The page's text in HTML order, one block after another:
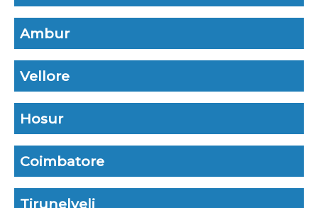
Ambur
Vellore
Hosur
Coimbatore
Tirunelveli